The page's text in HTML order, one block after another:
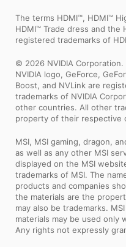
The terms HDMI™, HDMI™
HDMI™ Trade dress and the
registered trademarks of
© 2026 NVIDIA Corporation.
NVIDIA logo, GeForce,
Boost, and NVLink are
trademarks of NVIDIA
other countries. All other
property of their respective
MSI, MSI gaming, dragon,
as well as any other MSI
displayed on the MSI
trademarks of MSI. The
products and companies
the materials are the
may also be trademarks.
materials may be used only
Any rights not expressly